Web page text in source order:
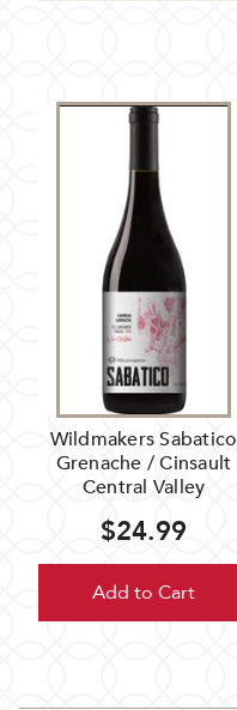
Wildmakers Sabatico
Grenache / Cinsault
Central Valley
$24.99
Add to Cart